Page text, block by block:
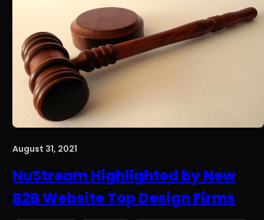
August 31, 2021
NuStream Highlighted by New
B2B Website Top Design Firms